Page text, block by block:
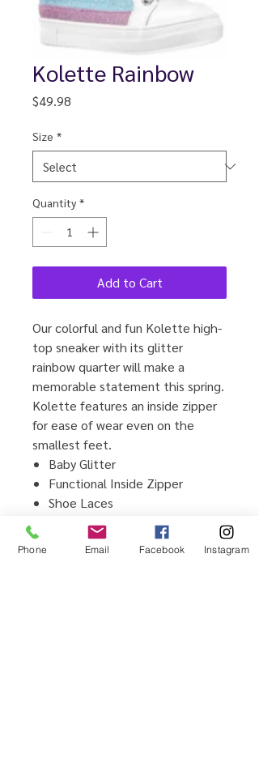
Kolette Rainbow
$49.98
Size *
Quantity *
Add to Cart
Our colorful and fun Kolette high-
top sneaker with its glitter
rainbow quarter will make a
memorable statement this spring.
Kolette features an inside zipper
for ease of wear even on the
smallest feet.
Baby Glitter
Functional Inside Zipper
Shoe Laces
Cushioned Memory Foam Insole
Flexible Non-slip TPR Outsole
Phone Email Facebook Instagram